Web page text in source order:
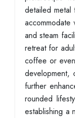
detailed
and steam
retreat for
coffee or
development,
further
rounded
establishing a